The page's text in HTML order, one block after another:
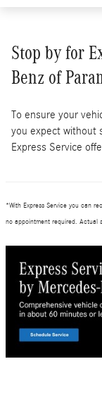
Stop by for
Benz of
To ensure your
you expect without
Express Service
*With Express Service you can
no appointment required. Actual